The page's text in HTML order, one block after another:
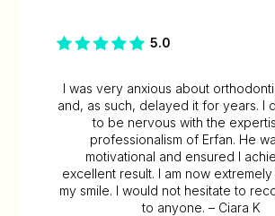
5.0
I was very anxious about
and, as such, delayed it for years. I
to be nervous with the
professionalism of Erfan. He
motivational and ensured I
excellent result. I am now
my smile. I would not hesitate to
to anyone. – Ciara K